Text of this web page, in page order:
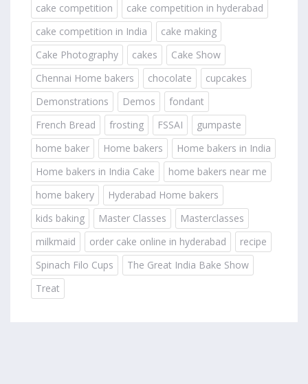
cake competition
cake competition in hyderabad
cake competition in India
cake making
Cake Photography
cakes
Cake Show
Chennai Home bakers
chocolate
cupcakes
Demonstrations
Demos
fondant
French Bread
frosting FSSAI
gumpaste
home baker
Home bakers
Home bakers in India
Home bakers in India Cake
home bakers near me
home bakery
Hyderabad Home bakers
kids baking
Master Classes
Masterclasses
milkmaid
order cake online in hyderabad
recipe
Spinach Filo Cups
The Great India Bake Show
Treat